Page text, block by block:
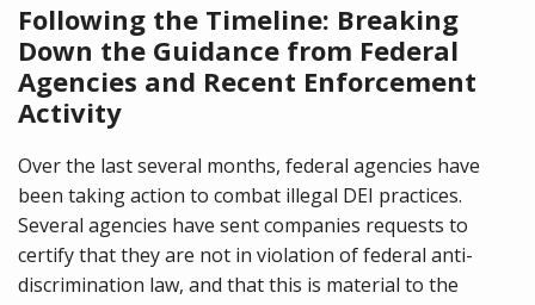
Following the Timeline: Breaking
Down the Guidance from Federal
Agencies and Recent Enforcement
Activity
Over the last several months, federal agencies have
been taking action to combat illegal DEI practices.
Several agencies have sent companies requests to
certify that they are not in violation of federal anti-
discrimination law, and that this is material to the